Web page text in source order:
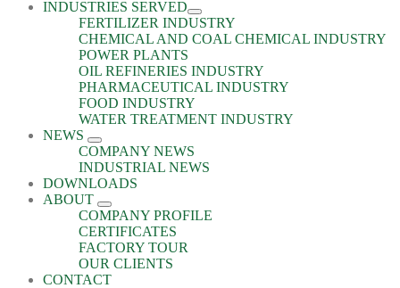
INDUSTRIES SERVED
FERTILIZER INDUSTRY
CHEMICAL AND COAL CHEMICAL INDUSTRY
POWER PLANTS
OIL REFINERIES INDUSTRY
PHARMACEUTICAL INDUSTRY
FOOD INDUSTRY
WATER TREATMENT INDUSTRY
NEWS
COMPANY NEWS
INDUSTRIAL NEWS
DOWNLOADS
ABOUT
COMPANY PROFILE
CERTIFICATES
FACTORY TOUR
OUR CLIENTS
CONTACT